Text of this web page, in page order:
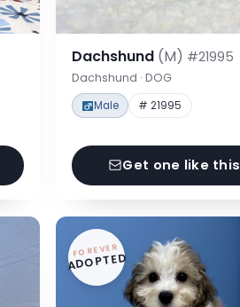
Dachshund (M) #21995
Dachshund · DOG
Male # 21995
Get one like this
FOREVER
ADOPTED